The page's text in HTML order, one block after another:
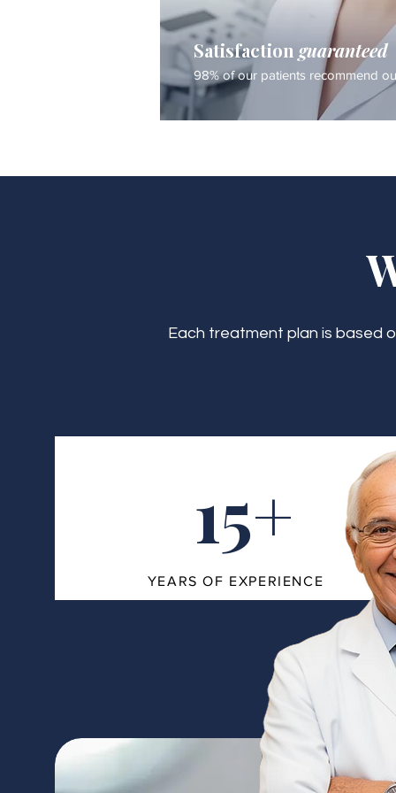
Satisfaction guaranteed
98% of our patients recommend
Each treatment plan is based
15+
YEARS OF EXPERIENCE